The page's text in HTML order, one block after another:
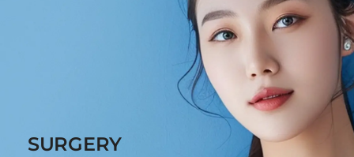
SURGERY